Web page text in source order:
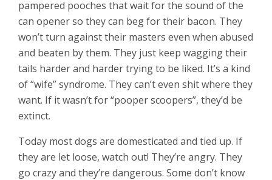
pampered pooches that wait for the sound of the
can opener so they can beg for their bacon. They
won’t turn against their masters even when abused
and beaten by them. They just keep wagging their
tails harder and harder trying to be liked. It’s a kind
of “wife” syndrome. They can’t even shit where they
want. If it wasn’t for “pooper scoopers”, they’d be
extinct.
Today most dogs are domesticated and tied up. If
they are let loose, watch out! They’re angry. They
go crazy and they’re dangerous. Some don’t know